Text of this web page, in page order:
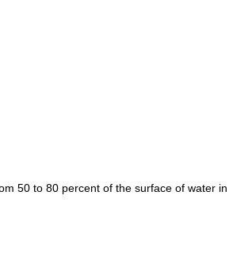
50 to 80 percent of the surface of water in